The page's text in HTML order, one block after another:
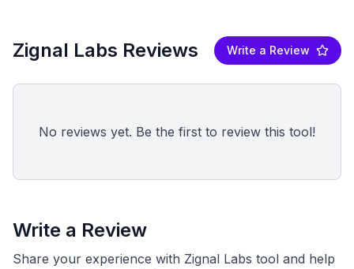
Zignal Labs Reviews Write a Review
No reviews yet. Be the first to review this tool!
Write a Review
Share your experience with Zignal Labs tool and help